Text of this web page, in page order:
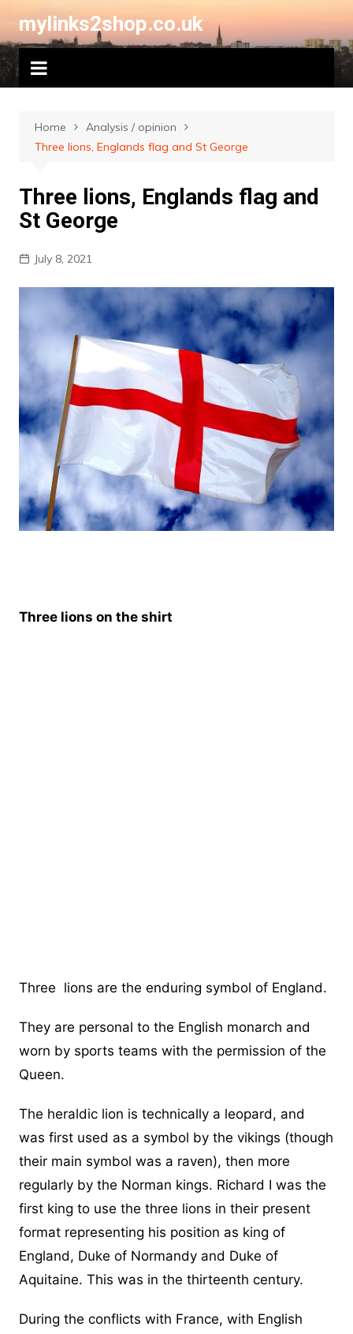
content
mylinks2shop.co.uk
Home
Analysis / opinion
Three lions, Englands flag and St George
Three lions, Englands flag and
St George
July 8, 2021
Three lions on the shirt
Three lions are the enduring symbol of England.
They are personal to the English monarch and
worn by sports teams with the permission of the
Queen.
The heraldic lion is technically a leopard, and
was first used as a symbol by the vikings (though
their main symbol was a raven), then more
regularly by the Norman kings. Richard I was the
first king to use the three lions in their present
format representing his position as king of
England, Duke of Normandy and Duke of
Aquitaine. This was in the thirteenth century.
During the conflicts with France, with English